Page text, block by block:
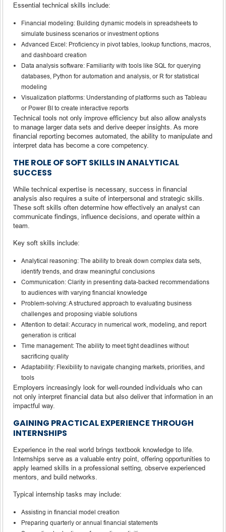
Essential technical skills include:
Financial modeling: Building dynamic models in spreadsheets to
simulate business scenarios or investment options
Advanced Excel: Proficiency in pivot tables, lookup functions, macros,
and dashboard creation
Data analysis software: Familiarity with tools like SQL for querying
databases, Python for automation and analysis, or R for statistical
modeling
Visualization platforms: Understanding of platforms such as Tableau
or Power BI to create interactive reports
Technical tools not only improve efficiency but also allow analysts
to manage larger data sets and derive deeper insights. As more
financial reporting becomes automated, the ability to manipulate and
interpret data has become a core competency.
THE ROLE OF SOFT SKILLS IN ANALYTICAL
SUCCESS
While technical expertise is necessary, success in financial
analysis also requires a suite of interpersonal and strategic skills.
These soft skills often determine how effectively an analyst can
communicate findings, influence decisions, and operate within a
team.
Key soft skills include:
Analytical reasoning: The ability to break down complex data sets,
identify trends, and draw meaningful conclusions
Communication: Clarity in presenting data-backed recommendations
to audiences with varying financial knowledge
Problem-solving: A structured approach to evaluating business
challenges and proposing viable solutions
Attention to detail: Accuracy in numerical work, modeling, and report
generation is critical
Time management: The ability to meet tight deadlines without
sacrificing quality
Adaptability: Flexibility to navigate changing markets, priorities, and
tools
Employers increasingly look for well-rounded individuals who can
not only interpret financial data but also deliver that information in an
impactful way.
GAINING PRACTICAL EXPERIENCE THROUGH
INTERNSHIPS
Experience in the real world brings textbook knowledge to life.
Internships serve as a valuable entry point, offering opportunities to
apply learned skills in a professional setting, observe experienced
mentors, and build networks.
Typical internship tasks may include:
Assisting in financial model creation
Preparing quarterly or annual financial statements